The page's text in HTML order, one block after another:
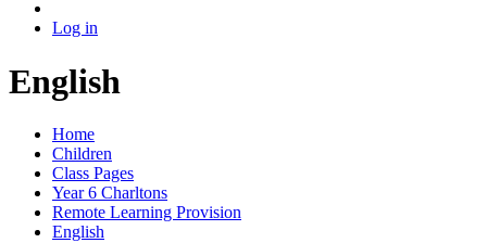
Log in
English
Home
Children
Class Pages
Year 6 Charltons
Remote Learning Provision
English